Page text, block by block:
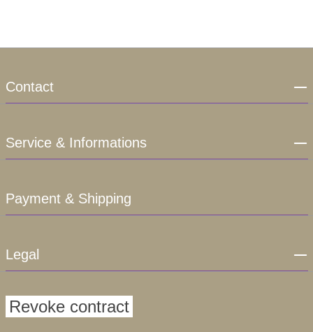
Contact
Service & Informations
Payment & Shipping
Legal
Revoke contract